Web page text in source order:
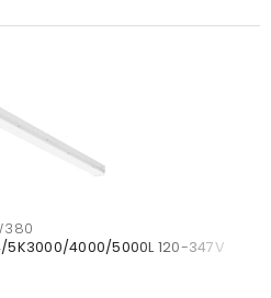
5K3000/4000/5000L 120-347V